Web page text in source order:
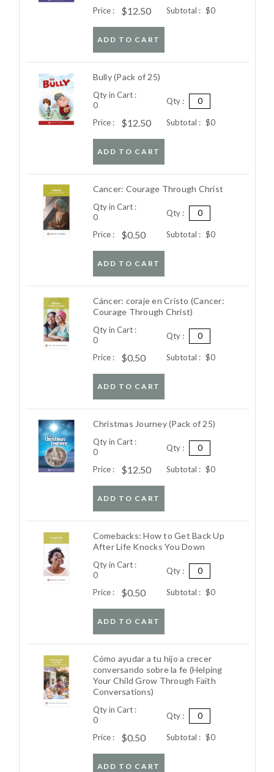
Price : $12.50 Subtotal : $0
ADD TO CART
Bully (Pack of 25)
Qty in Cart :
0
Qty :
Price : $12.50 Subtotal : $0
ADD TO CART
Cancer: Courage Through Christ
Qty in Cart :
0
Qty :
Price : $0.50 Subtotal : $0
ADD TO CART
Cáncer: coraje en Cristo (Cancer:
Courage Through Christ)
Qty in Cart :
0
Qty :
Price : $0.50 Subtotal : $0
ADD TO CART
Christmas Journey (Pack of 25)
Qty in Cart :
0
Qty :
Price : $12.50 Subtotal : $0
ADD TO CART
Comebacks: How to Get Back Up
After Life Knocks You Down
Qty in Cart :
0
Qty :
Price : $0.50 Subtotal : $0
ADD TO CART
Cómo ayudar a tu hijo a crecer
conversando sobre la fe (Helping
Your Child Grow Through Faith
Conversations)
Qty in Cart :
0
Qty :
Price : $0.50 Subtotal : $0
ADD TO CART